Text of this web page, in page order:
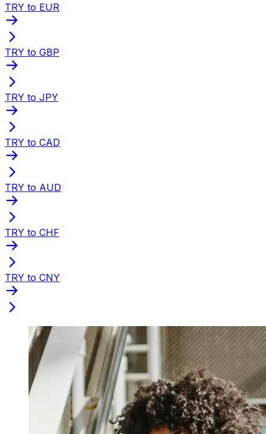
TRY to EUR
TRY to GBP
TRY to JPY
TRY to CAD
TRY to AUD
TRY to CHF
TRY to CNY